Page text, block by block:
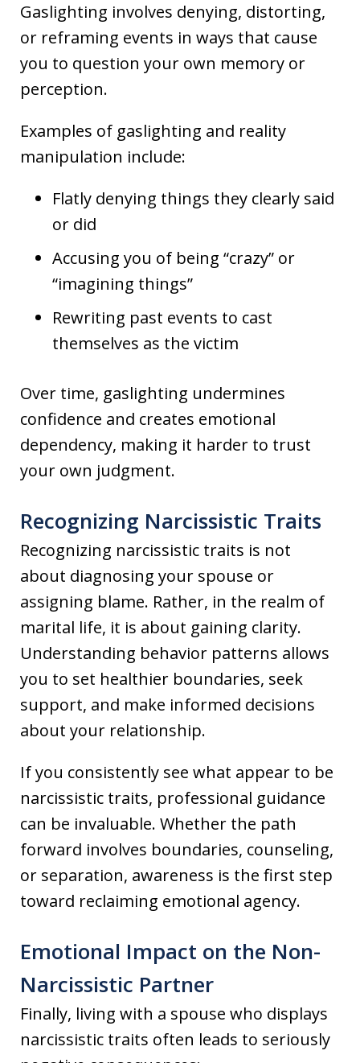
Gaslighting involves denying, distorting,
or reframing events in ways that cause
you to question your own memory or
perception.
Examples of gaslighting and reality
manipulation include:
Flatly denying things they clearly said
or did
Accusing you of being “crazy” or
“imagining things”
Rewriting past events to cast
themselves as the victim
Over time, gaslighting undermines
confidence and creates emotional
dependency, making it harder to trust
your own judgment.
Recognizing Narcissistic Traits
Recognizing narcissistic traits is not
about diagnosing your spouse or
assigning blame. Rather, in the realm of
marital life, it is about gaining clarity.
Understanding behavior patterns allows
you to set healthier boundaries, seek
support, and make informed decisions
about your relationship.
If you consistently see what appear to be
narcissistic traits, professional guidance
can be invaluable. Whether the path
forward involves boundaries, counseling,
or separation, awareness is the first step
toward reclaiming emotional agency.
Emotional Impact on the Non-
Narcissistic Partner
Finally, living with a spouse who displays
narcissistic traits often leads to seriously